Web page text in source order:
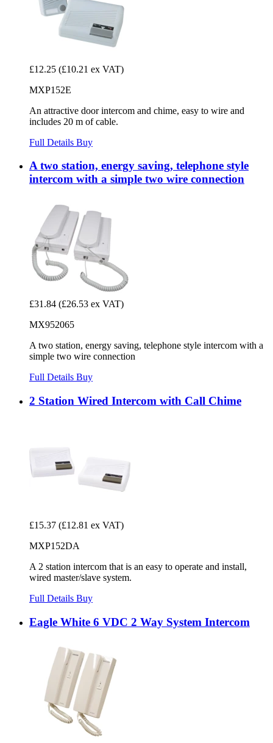
£12.25 (£10.21 ex VAT)
MXP152E
An attractive door intercom and chime, easy to wire and
includes 20 m of cable.
Full Details Buy
A two station, energy saving, telephone style
intercom with a simple two wire connection
£31.84 (£26.53 ex VAT)
MX952065
A two station, energy saving, telephone style intercom with a
simple two wire connection
Full Details Buy
2 Station Wired Intercom with Call Chime
£15.37 (£12.81 ex VAT)
MXP152DA
A 2 station intercom that is an easy to operate and install,
wired master/slave system.
Full Details Buy
Eagle White 6 VDC 2 Way System Intercom